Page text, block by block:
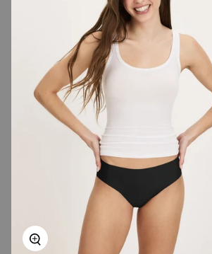
Zoom